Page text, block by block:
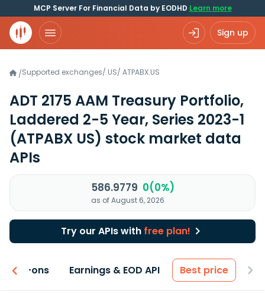
MCP Server For Financial Data by EODHD Learn more
Sign up
/Supported exchanges/ US/ ATPABX.US
ADT 2175 AAM Treasury Portfolio,
Laddered 2-5 Year, Series 2023-1
(ATPABX US) stock market data
APIs
586.9779 0(0%)
as of August 6, 2026
Try our APIs with free plan!
Add-ons Earnings & EOD API Best price